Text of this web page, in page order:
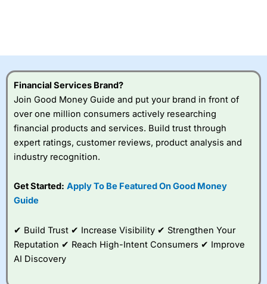
Financial Services Brand?
Join Good Money Guide and put your brand in front of
over one million consumers actively researching
financial products and services. Build trust through
expert ratings, customer reviews, product analysis and
industry recognition.
Get Started: Apply To Be Featured On Good Money
Guide
✔ Build Trust ✔ Increase Visibility ✔ Strengthen Your
Reputation ✔ Reach High-Intent Consumers ✔ Improve
AI Discovery